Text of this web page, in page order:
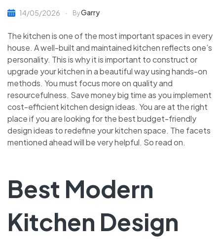
14/05/2026 ByGarry
The kitchen is one of the most important spaces in every
house. A well-built and maintained kitchen reflects one’s
personality. This is why it is important to construct or
upgrade your kitchen in a beautiful way using hands-on
methods. You must focus more on quality and
resourcefulness. Save money big time as you implement
cost-efficientkitchen design ideas. You are at the right
place if you are looking for the best budget-friendly
design ideas to redefine your kitchen space. The facets
mentioned ahead will be very helpful. So read on.
Best Modern
Kitchen Design